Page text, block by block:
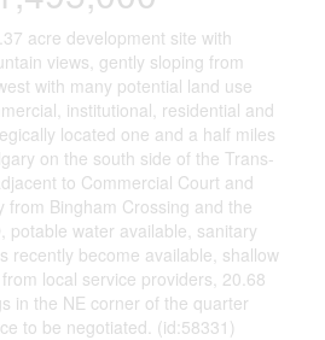
acre development site with
views, gently sloping from
with many potential land use
institutional, residential and
located one and a half miles
on the south side of the Trans-
to Commercial Court and
from Bingham Crossing and the
potable water available, sanitary
recently become available, shallow
local service providers, 20.68
in the NE corner of the quarter
to be negotiated. (id:58331)